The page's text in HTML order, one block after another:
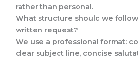
rather than personal.
What structure should we
written request?
We use a professional format:
clear subject line, concise